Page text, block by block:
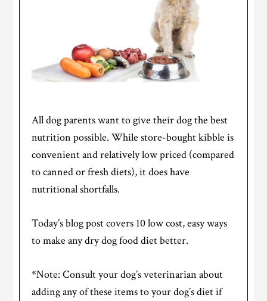
All dog parents want to give their dog the best
nutrition possible. While store-bought kibble is
convenient and relatively low priced (compared
to canned or fresh diets), it does have
nutritional shortfalls.
Today’s blog post covers 10 low cost, easy ways
to make any dry dog food diet better.
*Note: Consult your dog’s veterinarian about
adding any of these items to your dog’s diet if